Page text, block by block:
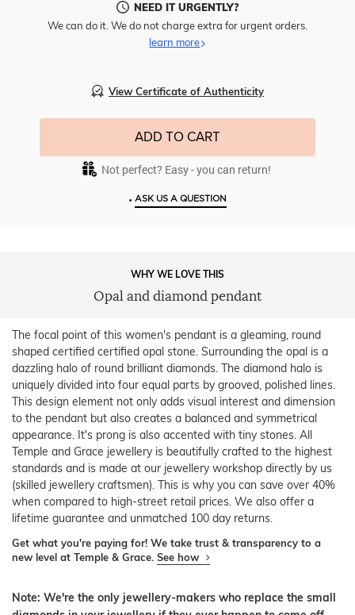
NEED IT URGENTLY?
We can do it. We do not charge extra for urgent orders.
learn more
View Certificate of Authenticity
ADD TO CART
Not perfect? Easy - you can return!
• ASK US A QUESTION
WHY WE LOVE THIS
Opal and diamond pendant
The focal point of this women's pendant is a gleaming, round
shaped certified certified opal stone. Surrounding the opal is a
dazzling halo of round brilliant diamonds. The diamond halo is
uniquely divided into four equal parts by grooved, polished lines.
This design element not only adds visual interest and dimension
to the pendant but also creates a balanced and symmetrical
appearance. It's prong is also accented with tiny stones. All
Temple and Grace jewellery is beautifully crafted to the highest
standards and is made at our jewellery workshop directly by us
(skilled jewellery craftsmen). This is why you can save over 40%
when compared to high-street retail prices. We also offer a
lifetime guarantee and unmatched 100 day returns.
Get what you're paying for! We take trust & transparency to a
new level at Temple & Grace. See how
Note: We're the only jewellery-makers who replace the small